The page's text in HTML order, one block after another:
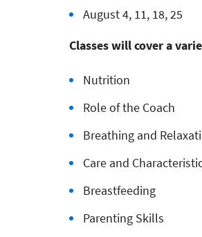
August 4, 11, 18, 25
Classes will cover a
Nutrition
Role of the Coach
Breathing and
Care and
Breastfeeding
Parenting Skills